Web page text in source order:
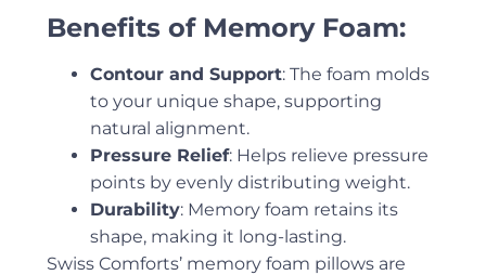
Benefits of Memory Foam:
Contour and Support: The foam molds
to your unique shape, supporting
natural alignment.
Pressure Relief: Helps relieve pressure
points by evenly distributing weight.
Durability: Memory foam retains its
shape, making it long-lasting.
Swiss Comforts’ memory foam pillows are